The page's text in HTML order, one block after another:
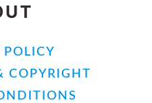
POLICY
COPYRIGHT